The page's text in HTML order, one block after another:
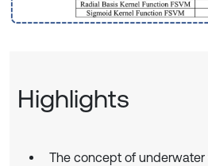
Highlights
The concept of underwater